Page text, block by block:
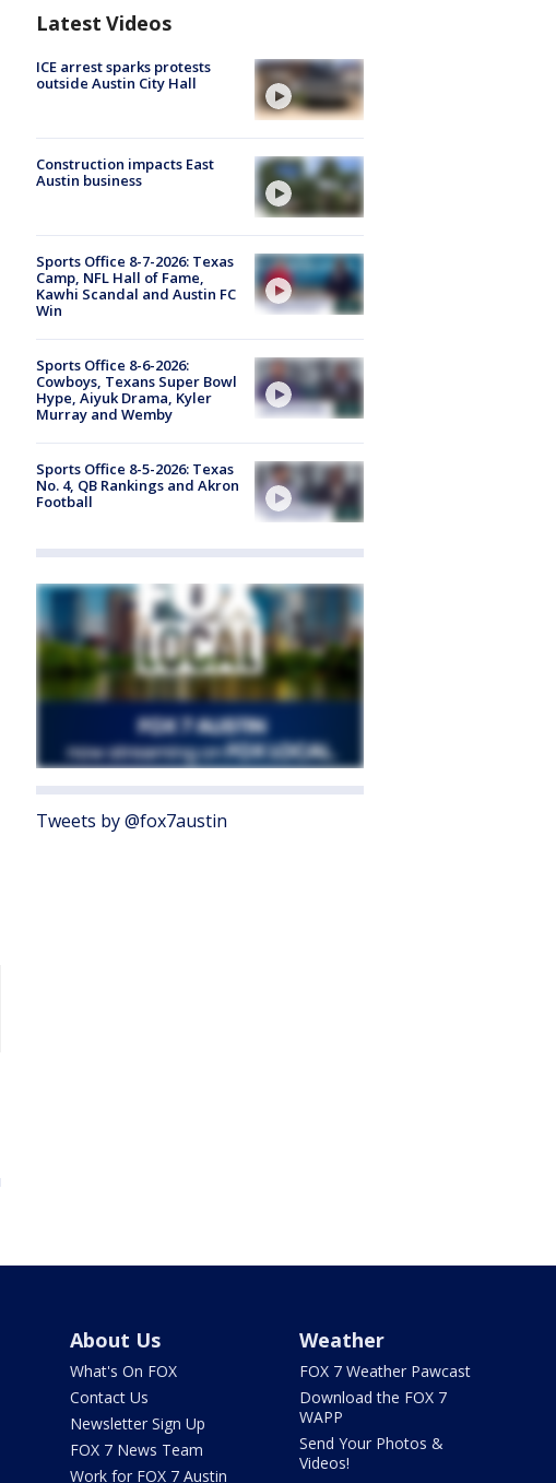
Latest Videos
ICE arrest sparks protests
outside Austin City Hall
Construction impacts East
Austin business
Sports Office 8-7-2026: Texas
Camp, NFL Hall of Fame,
Kawhi Scandal and Austin FC
Win
Sports Office 8-6-2026:
Cowboys, Texans Super Bowl
Hype, Aiyuk Drama, Kyler
Murray and Wemby
Sports Office 8-5-2026: Texas
No. 4, QB Rankings and Akron
Football
Tweets by @fox7austin
About Us
What's On FOX
Contact Us
Newsletter Sign Up
FOX 7 News Team
Work for FOX 7 Austin
Weather
FOX 7 Weather Pawcast
Download the FOX 7
WAPP
Send Your Photos &
Videos!